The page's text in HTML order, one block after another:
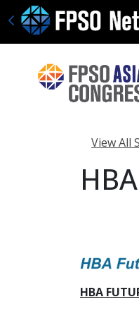
View All
HBA